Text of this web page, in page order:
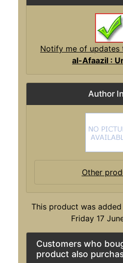
Notify me of updates
al-Afaazil :
Author
Other
This product was
Friday 17
Customers who
product also